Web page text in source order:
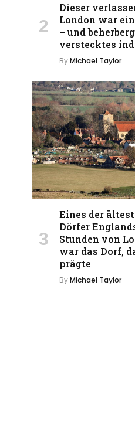
Dieser
London war
– und
verstecktes
ByMichael Taylor
Eines der
Dörfer
Stunden von
war das Dorf,
prägte
ByMichael Taylor